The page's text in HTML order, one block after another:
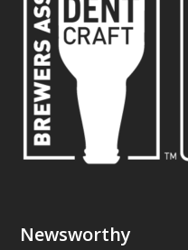
Newsworthy